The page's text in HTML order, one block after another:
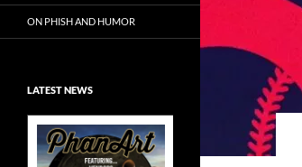
ON PHISH AND HUMOR
LATEST NEWS